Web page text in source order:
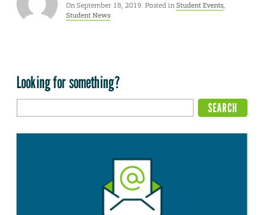
On September 18, 2019. Posted inStudent Events,
Student News
Looking for something?